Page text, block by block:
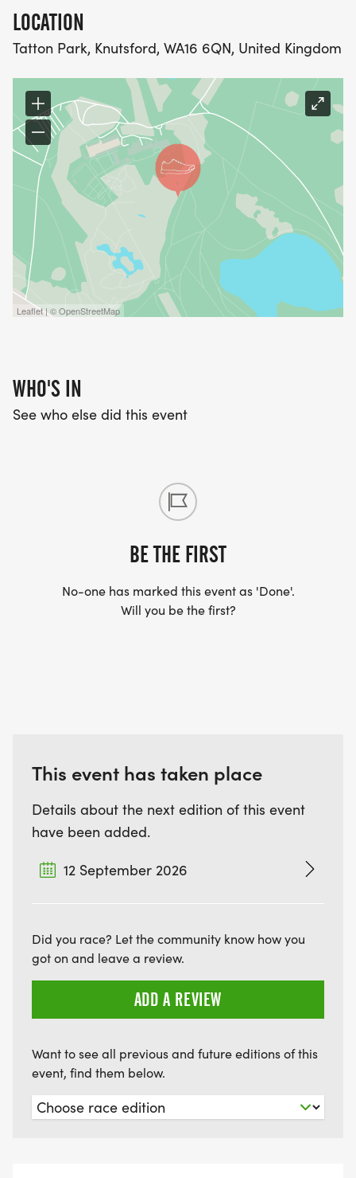
LOCATION
Tatton Park, Knutsford, WA16 6QN, United Kingdom
Leaflet | © OpenStreetMap
WHO'S IN
See who else did this event
BE THE FIRST
No-one has marked this event as 'Done'.
Will you be the first?
This event has taken place
Details about the next edition of this event
have been added.
12 September 2026
Did you race? Let the community know how you
got on and leave a review.
ADD A REVIEW
Want to see all previous and future editions of this
event, find them below.